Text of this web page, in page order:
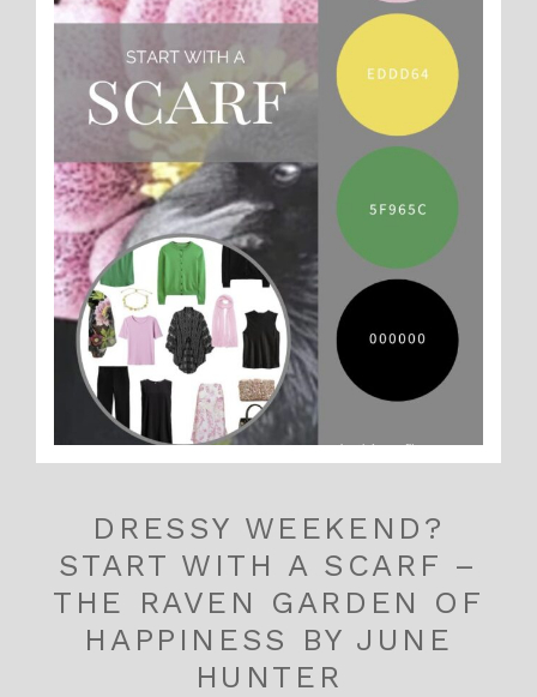
DRESSY WEEKEND?
START WITH A SCARF –
THE RAVEN GARDEN OF
HAPPINESS BY JUNE
HUNTER